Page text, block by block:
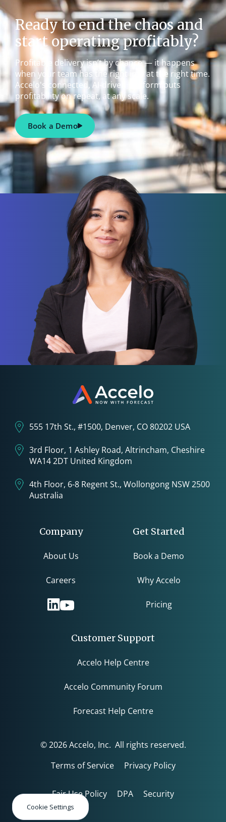
Ready to end the chaos and
start operating profitably?
Profitable delivery isn’t by chance — it happens
when your team has the right info at the right time.
Accelo's connected, AI-driven platform puts
profitability on repeat, at any scale.
Book a Demo
555 17th St., #1500, Denver, CO 80202 USA
3rd Floor, 1 Ashley Road, Altrincham, Cheshire
WA14 2DT United Kingdom
4th Floor, 6-8 Regent St., Wollongong NSW 2500
Australia
Company
About Us
Careers
Get Started
Book a Demo
Why Accelo
Pricing
Customer Support
Accelo Help Centre
Accelo Community Forum
Forecast Help Centre
© 2026 Accelo, Inc. All rights reserved.
Terms of Service
Privacy Policy
Fair Use Policy DPA Security
Cookie Settings